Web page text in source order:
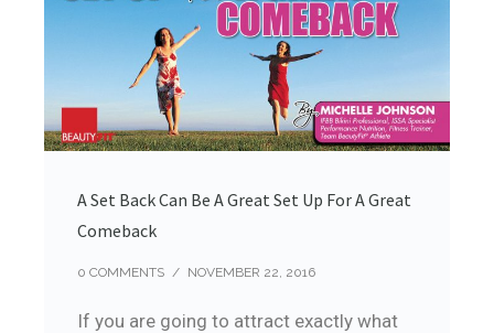
A Set Back Can Be A Great Set Up For A Great
Comeback
0 COMMENTS / NOVEMBER 22, 2016
If you are going to attract exactly what